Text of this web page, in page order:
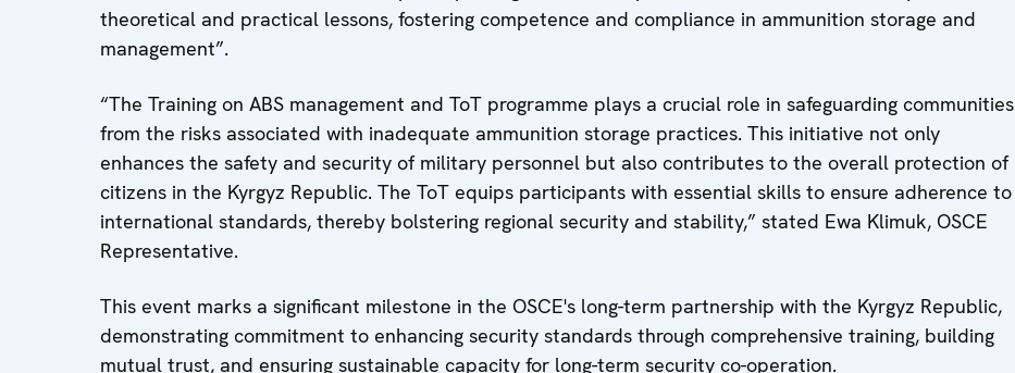
theoretical and practical lessons, fostering competence and compliance in ammunition storage and
management”.
“The Training on ABS management and ToT programme plays a crucial role in safeguarding communities
from the risks associated with inadequate ammunition storage practices. This initiative not only
enhances the safety and security of military personnel but also contributes to the overall protection of
citizens in the Kyrgyz Republic. The ToT equips participants with essential skills to ensure adherence to
international standards, thereby bolstering regional security and stability,” stated Ewa Klimuk, OSCE
Representative.
This event marks a significant milestone in the OSCE's long-term partnership with the Kyrgyz Republic,
demonstrating commitment to enhancing security standards through comprehensive training, building
mutual trust, and ensuring sustainable capacity for long-term security co-operation.